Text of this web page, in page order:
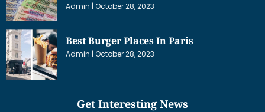
Admin October 28, 2023
Best Burger Places In Paris
Admin October 28, 2023
Get Interesting News